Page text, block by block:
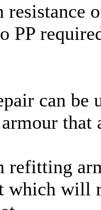
resistance
PP
can be
refitting
which will